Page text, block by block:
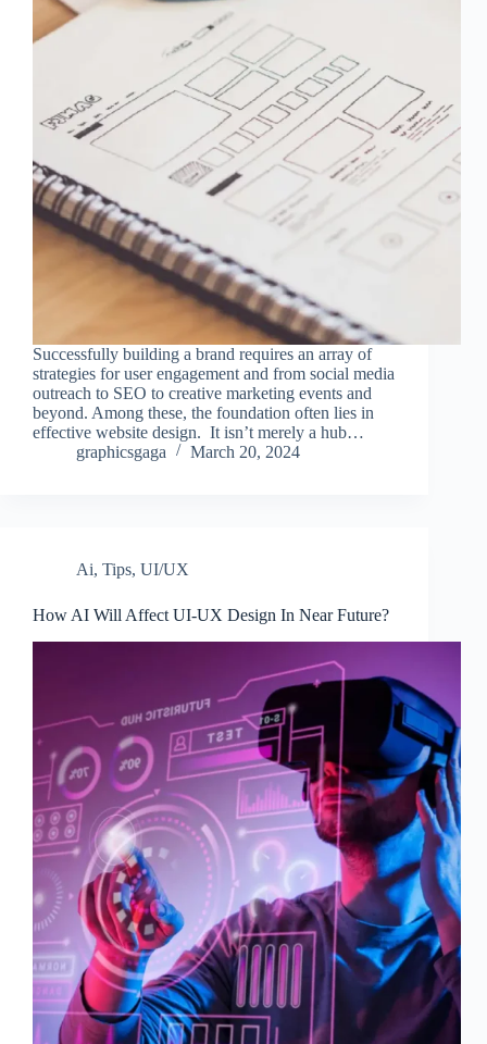
Successfully building a brand requires an array of
strategies for user engagement and from social media
outreach to SEO to creative marketing events and
beyond. Among these, the foundation often lies in
effective website design. It isn’t merely a hub…
graphicsgaga
March 20, 2024
Ai, Tips, UI/UX
How AI Will Affect UI-UX Design In Near Future?